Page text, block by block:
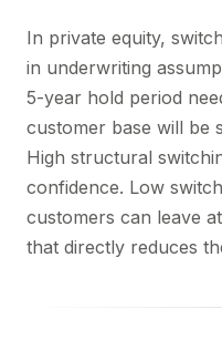
In private equity,
in underwriting
5-year hold period
customer base will be
High structural
confidence. Low
customers can leave
that directly reduces